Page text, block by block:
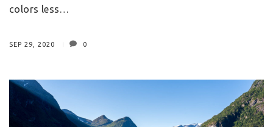
colors less…
SEP 29, 2020 0